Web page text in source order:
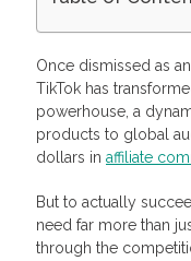
TikTok Affiliate
Unmatched
High Affiliate
Low Entry Barrier
Creative
Who Should Stay
Step 1: Pick a
Step 2: Join an
Step 3: Create
Step 4: Master
Once dismissed as
TikTok has
powerhouse, a
products to global
dollars in affiliate
But to actually
need far more than
through the